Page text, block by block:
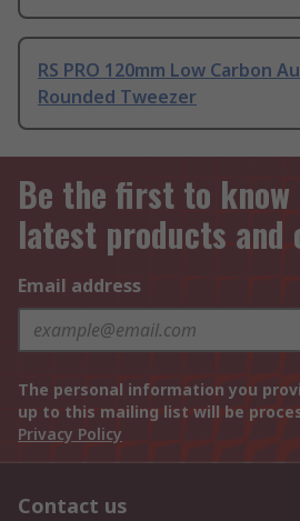
RS PRO 120mm Low Carbon
Rounded Tweezer
Be the first to
latest products and
Email address
The personal information you
up to this mailing list will be
Privacy Policy
Contact us